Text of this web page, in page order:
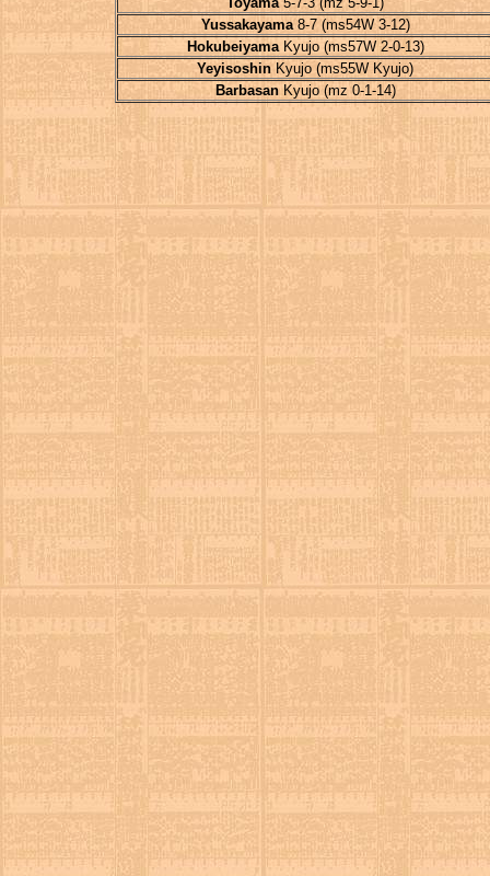
Yussakayama8-7 (ms54W 3-12)
HokubeiyamaKyujo (ms57W 2-0-13)
Yeyisoshin Kyujo (ms55W Kyujo)
BarbasanKyujo (mz 0-1-14)